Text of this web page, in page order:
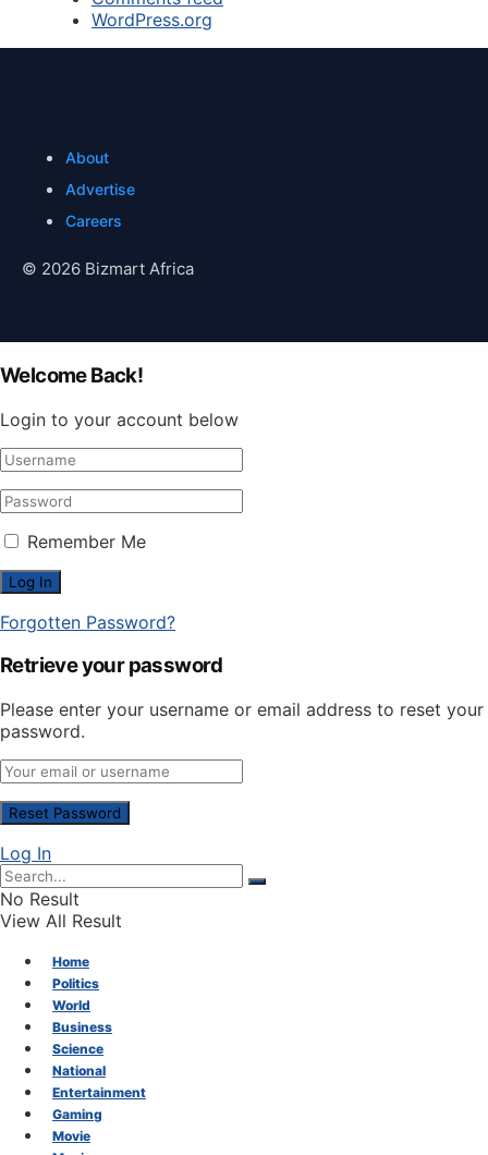
WordPress.org
About
Advertise
Careers
© 2026 Bizmart Africa
Welcome Back!
Login to your account below
Remember Me
Forgotten Password?
Retrieve your password
Please enter your username or email address to reset your
password.
Log In
No Result
View All Result
Home
Politics
World
Business
Science
National
Entertainment
Gaming
Movie